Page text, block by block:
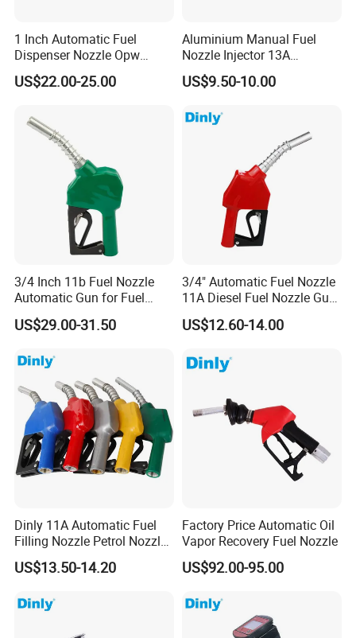
Company Profile
1 Inch Automatic Fuel
Dispenser Nozzle Opw
Nozzle for Petrol Service
Equipment
US$22.00-25.00
Aluminium Manual Fuel
Nozzle Injector 13A
Dispensers Nozzle for Oil
Station Fuel Pump
US$9.50-10.00
3/4 Inch 11b Fuel Nozzle
Automatic Gun for Fuel
Dispenser
US$29.00-31.50
3/4" Automatic Fuel Nozzle
11A Diesel Fuel Nozzle Gun
for Fuel Dispenser
US$12.60-14.00
Dinly 11A Automatic Fuel
Filling Nozzle Petrol Nozzle
and Fuel Nozzle
US$13.50-14.20
Factory Price Automatic Oil
Vapor Recovery Fuel Nozzle
US$92.00-95.00